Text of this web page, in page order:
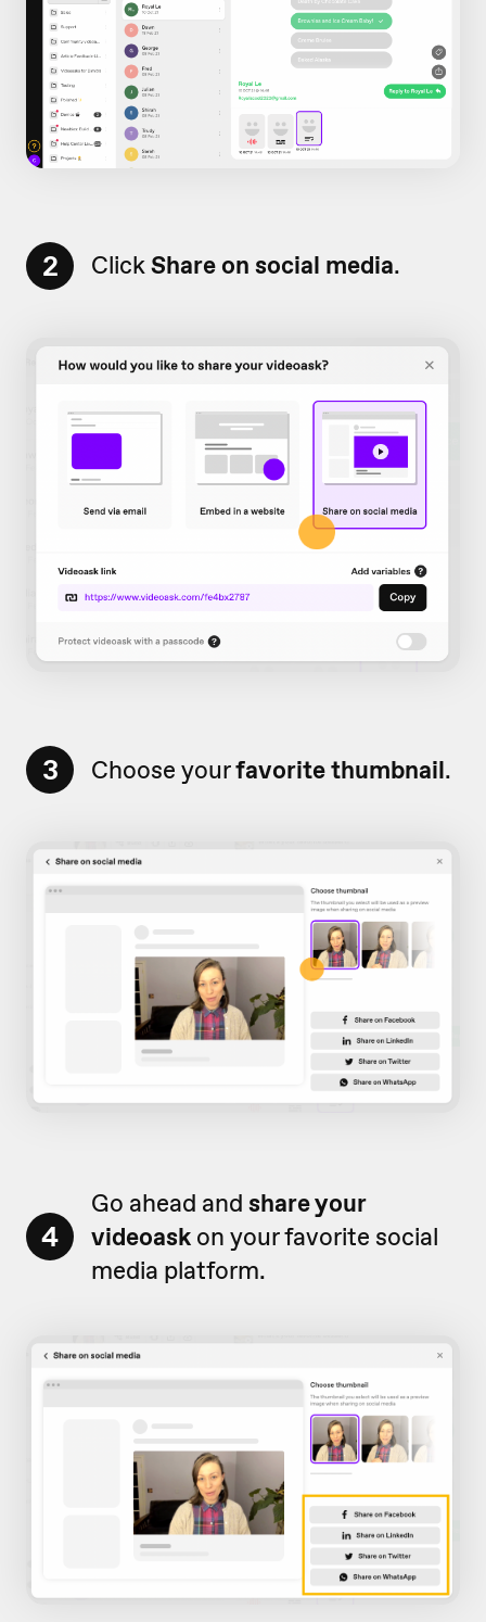
2 ClickShare on social media.
3 Choose yourfavorite thumbnail.
4
Go ahead and share your
videoask on your favorite social
media platform.